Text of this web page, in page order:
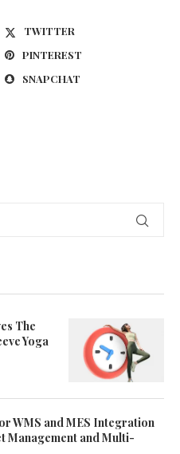
TWITTER
PINTEREST
SNAPCHAT
The
Yoga
WMS and MES Integration
Management and Multi-